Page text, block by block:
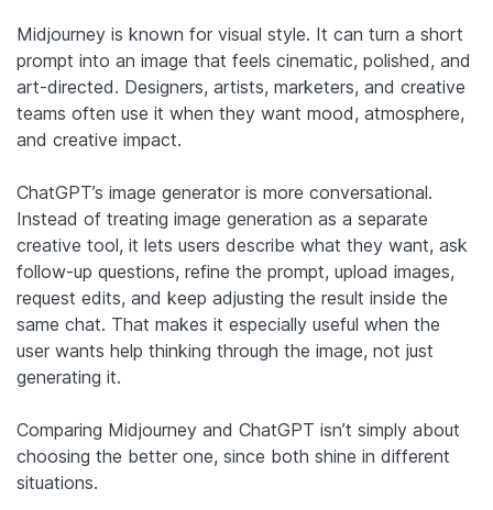
Midjourney is known for visual style. It can turn a short
prompt into an image that feels cinematic, polished, and
art-directed. Designers, artists, marketers, and creative
teams often use it when they want mood, atmosphere,
and creative impact.
ChatGPT’s image generator is more conversational.
Instead of treating image generation as a separate
creative tool, it lets users describe what they want, ask
follow-up questions, refine the prompt, upload images,
request edits, and keep adjusting the result inside the
same chat. That makes it especially useful when the
user wants help thinking through the image, not just
generating it.
Comparing Midjourney and ChatGPT isn’t simply about
choosing the better one, since both shine in different
situations.